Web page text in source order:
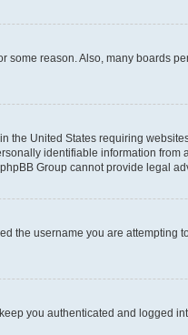
some reason. Also, many boards
the United States requiring
identifiable information
Group cannot provide legal
the username you are
you authenticated and logged